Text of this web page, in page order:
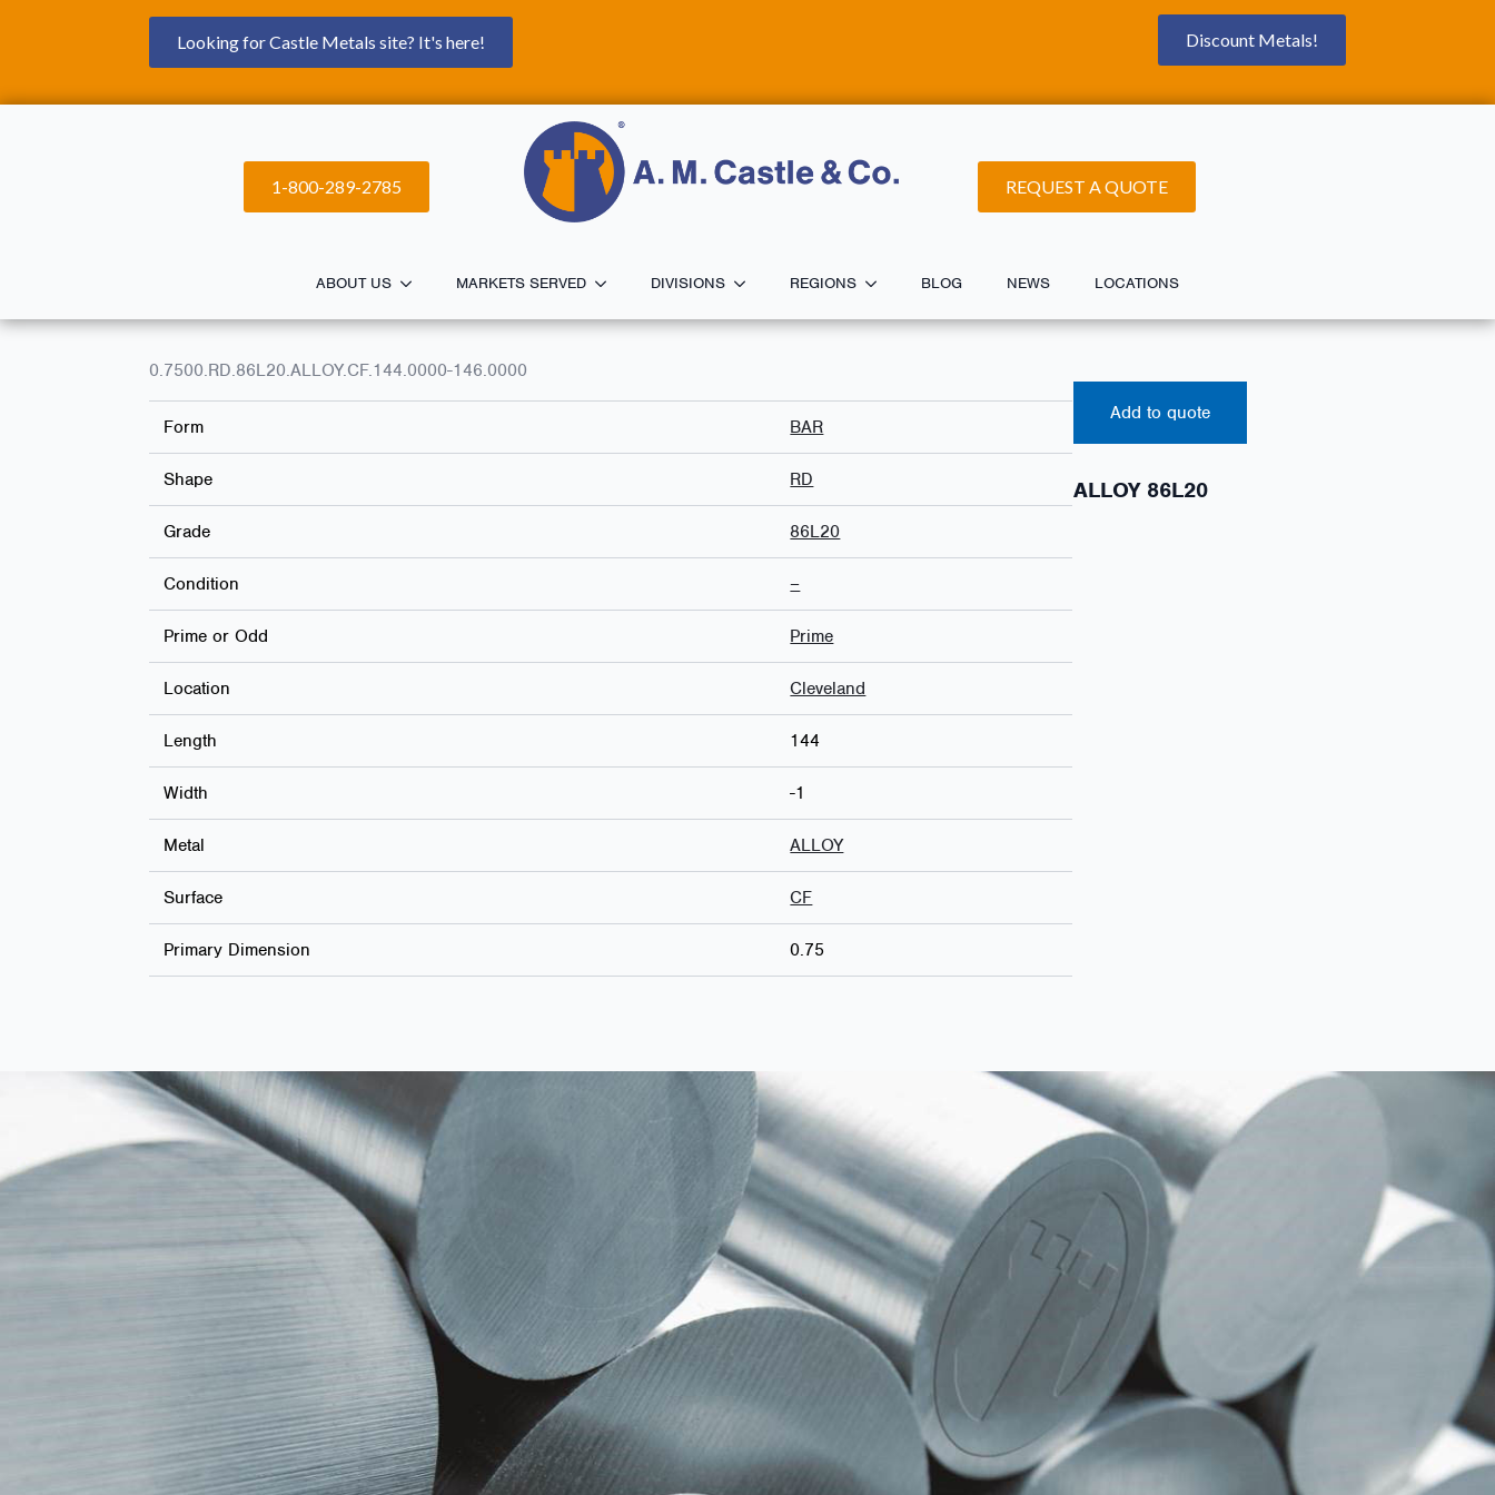
Looking for Castle Metals site? It's here! Discount Metals!
1-800-289-2785 REQUEST A QUOTE
ABOUT US MARKETS SERVED DIVISIONS REGIONS BLOG NEWS LOCATIONS
0.7500.RD.86L20.ALLOY.CF.144.0000-146.0000
Form BAR
Shape RD
Grade 86L20
Condition –
Prime or Odd Prime
Location Cleveland
Length 144
Width -1
Metal ALLOY
Surface CF
Primary Dimension 0.75
Add to quote
ALLOY 86L20